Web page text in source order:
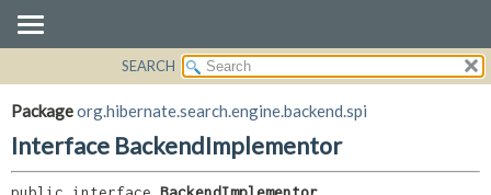
PACKAGE
CLASS
CONSTR
METHOD
SEARCH
Packageorg.hibernate.search.engine.backend.spi
Interface BackendImplementor